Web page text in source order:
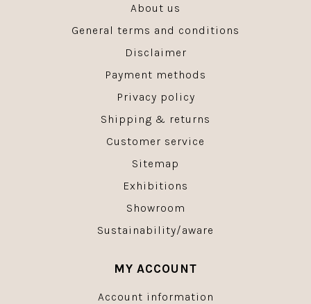
About us
General terms and conditions
Disclaimer
Payment methods
Privacy policy
Shipping & returns
Customer service
Sitemap
Exhibitions
Showroom
Sustainability/aware
MY ACCOUNT
Account information